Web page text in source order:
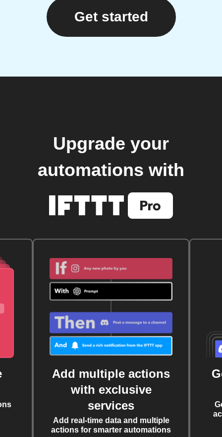
Get started
Upgrade your
automations with
Add multiple actions
with exclusive
services
Add real-time data and multiple
actions for smarter automations